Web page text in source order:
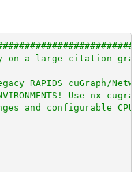
on a large citation
RAPIDS cuGraph/
Use nx-
and configurable